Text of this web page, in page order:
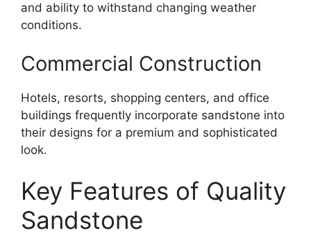
and ability to withstand changing weather
conditions.
Commercial Construction
Hotels, resorts, shopping centers, and office
buildings frequently incorporate sandstone into
their designs for a premium and sophisticated
look.
Key Features of Quality
Sandstone